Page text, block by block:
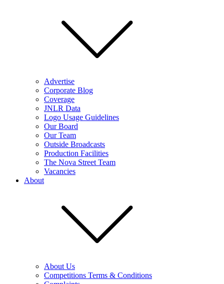
Advertise
Corporate Blog
Coverage
JNLR Data
Logo Usage Guidelines
Our Board
Our Team
Outside Broadcasts
Production Facilities
The Nova Street Team
Vacancies
About
About Us
Competitions Terms & Conditions